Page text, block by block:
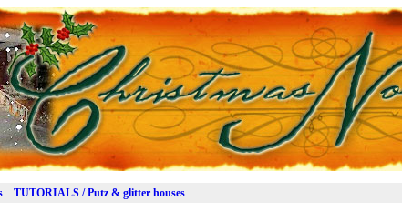
TUTORIALS / Putz & glitter houses